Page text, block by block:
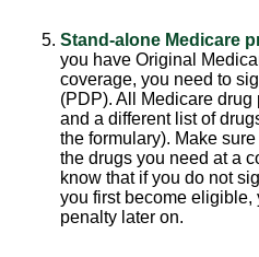
Stand-alone Medicare
you have Original
coverage, you need to
(PDP). All Medicare
and a different list of
the formulary). Make
the drugs you need at a
know that if you do not
you first become eligible,
penalty later on.